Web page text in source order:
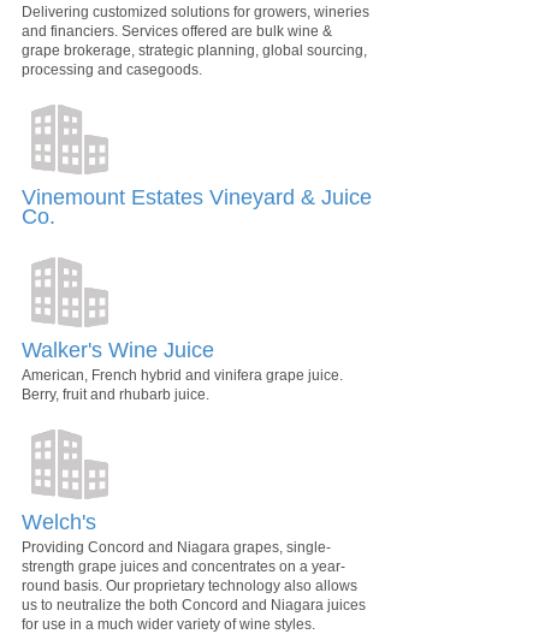
Delivering customized solutions for growers, wineries
and financiers. Services offered are bulk wine &
grape brokerage, strategic planning, global sourcing,
processing and casegoods.
Vinemount Estates Vineyard & Juice
Co.
Walker's Wine Juice
American, French hybrid and vinifera grape juice.
Berry, fruit and rhubarb juice.
Welch's
Providing Concord and Niagara grapes, single-
strength grape juices and concentrates on a year-
round basis. Our proprietary technology also allows
us to neutralize the both Concord and Niagara juices
for use in a much wider variety of wine styles.